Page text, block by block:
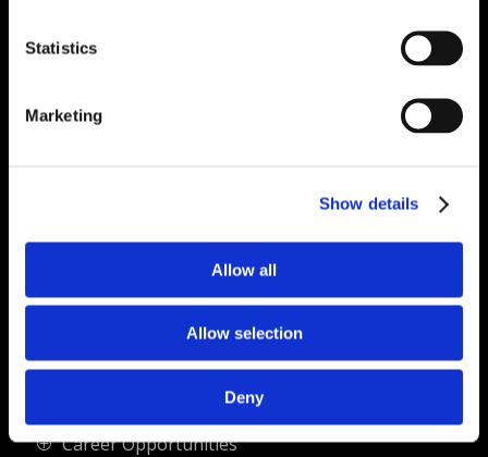
Statistics
Marketing
Show details
Allow all
Allow selection
Deny
Solutions – Materials, Services, and
P Career Opportunities